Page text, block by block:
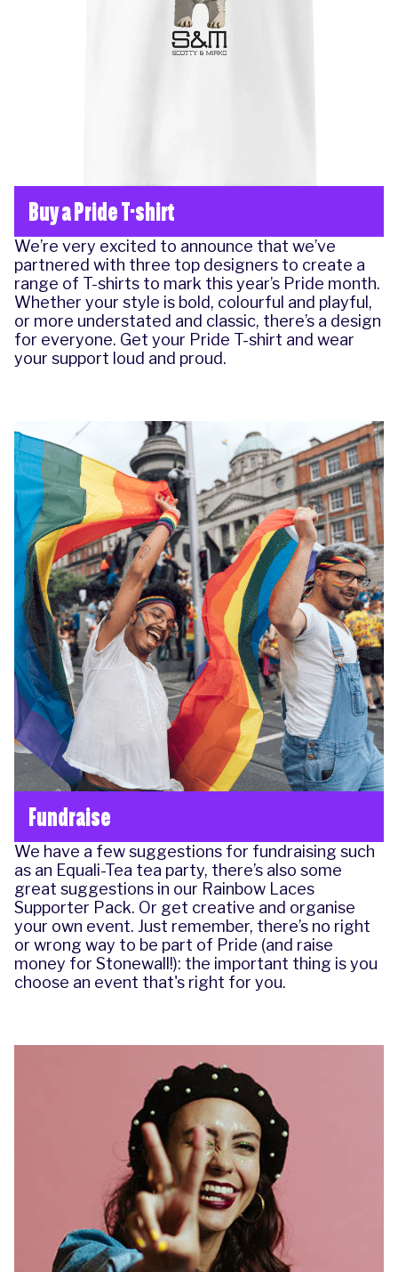
Buy a Pride T-shirt
We’re very excited to announce that we’ve
partnered with three top designers to create a
range of T-shirts to mark this year’s Pride month.
Whether your style is bold, colourful and playful,
or more understated and classic, there’s a design
for everyone. Get your Pride T-shirt and wear
your support loud and proud.
Fundraise
We have a few suggestions for fundraising such
as an Equali-Tea tea party, there’s also some
great suggestions in our Rainbow Laces
Supporter Pack. Or get creative and organise
your own event. Just remember, there’s no right
or wrong way to be part of Pride (and raise
money for Stonewall!): the important thing is you
choose an event that's right for you.